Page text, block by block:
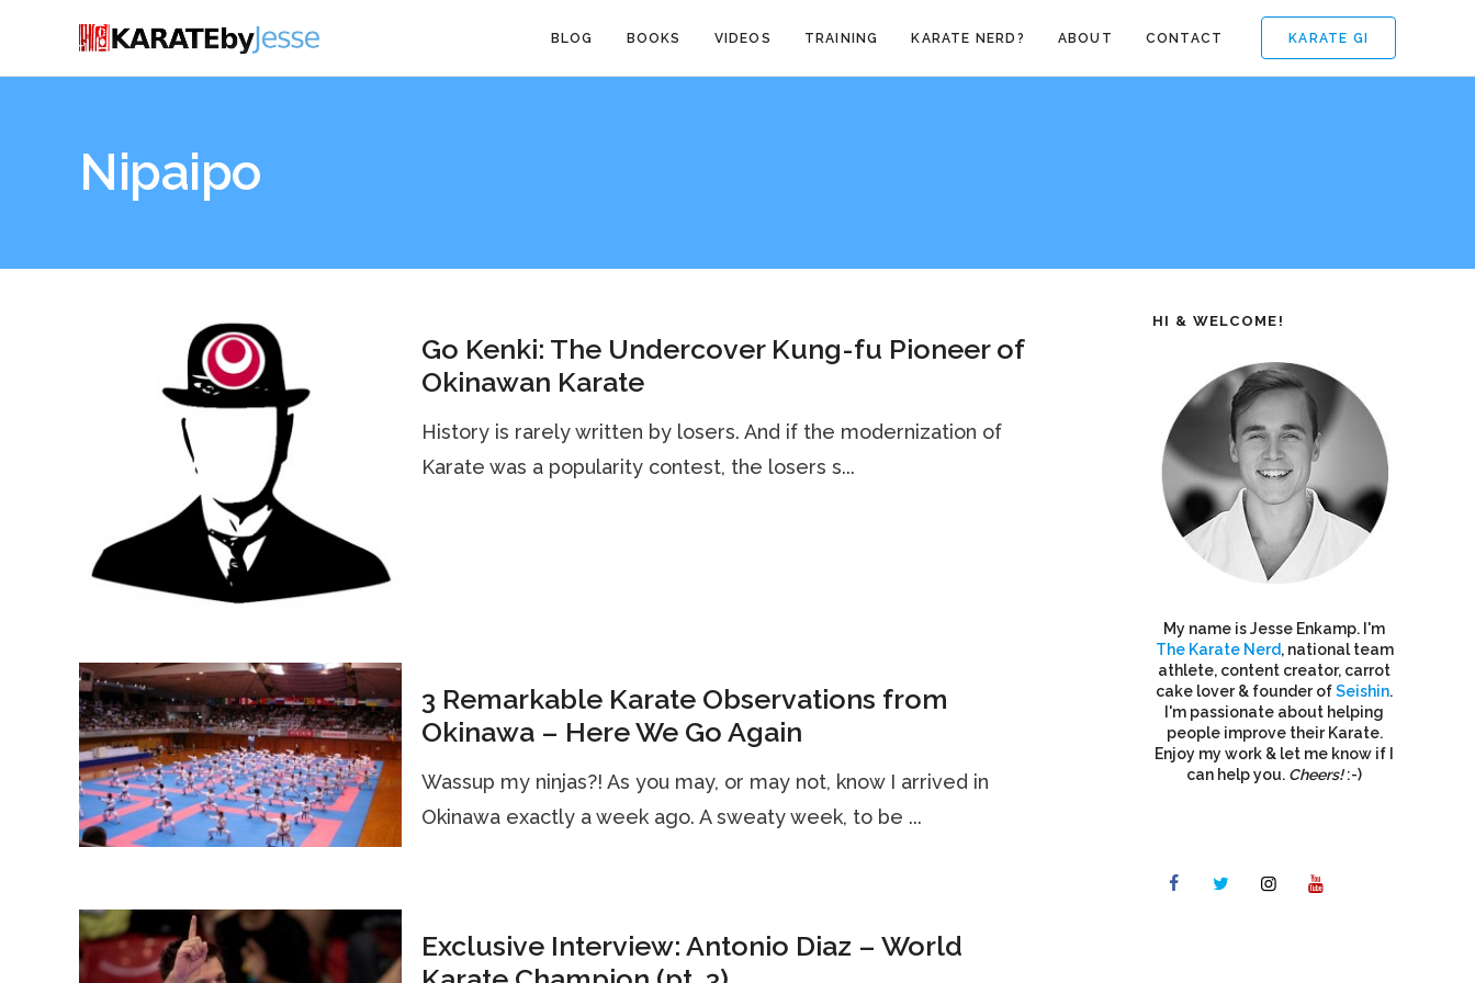
KARATE GI
BLOG BOOKS VIDEOS TRAINING KARATE NERD? ABOUT CONTACT
Nipaipo
Go Kenki: The Undercover Kung-fu Pioneer of
Okinawan Karate
History is rarely written by losers. And if the modernization of
Karate was a popularity contest, the losers s...
3 Remarkable Karate Observations from
Okinawa – Here We Go Again
Wassup my ninjas?! As you may, or may not, know I arrived in
Okinawa exactly a week ago. A sweaty week, to be ...
Exclusive Interview: Antonio Diaz – World
HI & WELCOME!
My name is Jesse Enkamp. I'm
The Karate Nerd, national team
athlete, content creator, carrot
cake lover & founder ofSeishin.
I'm passionate about helping
people improve their Karate.
Enjoy my work & let me know if I
can help you. Cheers!:-)